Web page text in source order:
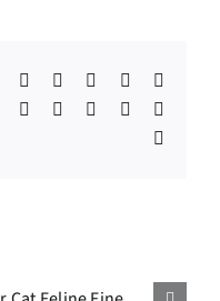
Facebook BlueskyReddit
WhatsAppTelegram
TumblrPinterest